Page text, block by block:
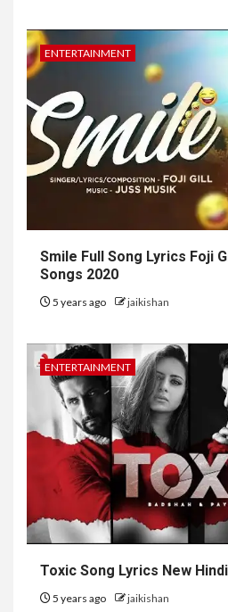
ENTERTAINMENT
Smile Full Song Lyrics Foji
Songs 2020
5 years ago jaikishan
ENTERTAINMENT
Toxic Song Lyrics New
5 years ago jaikishan